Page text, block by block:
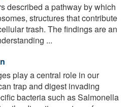
described a pathway by which
structures that contribute
trash. The findings are an
...
play a central role in our
trap and digest invading
bacteria such as Salmonella